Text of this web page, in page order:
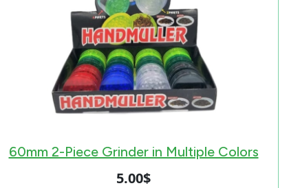
60mm 2-Piece Grinder in Multiple Colors
5.00$